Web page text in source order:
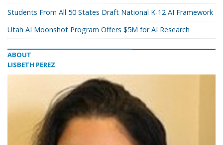
Students From All 50 States Draft National K-12 AI Framework
Utah AI Moonshot Program Offers $5M for AI Research
ABOUT
LISBETH PEREZ